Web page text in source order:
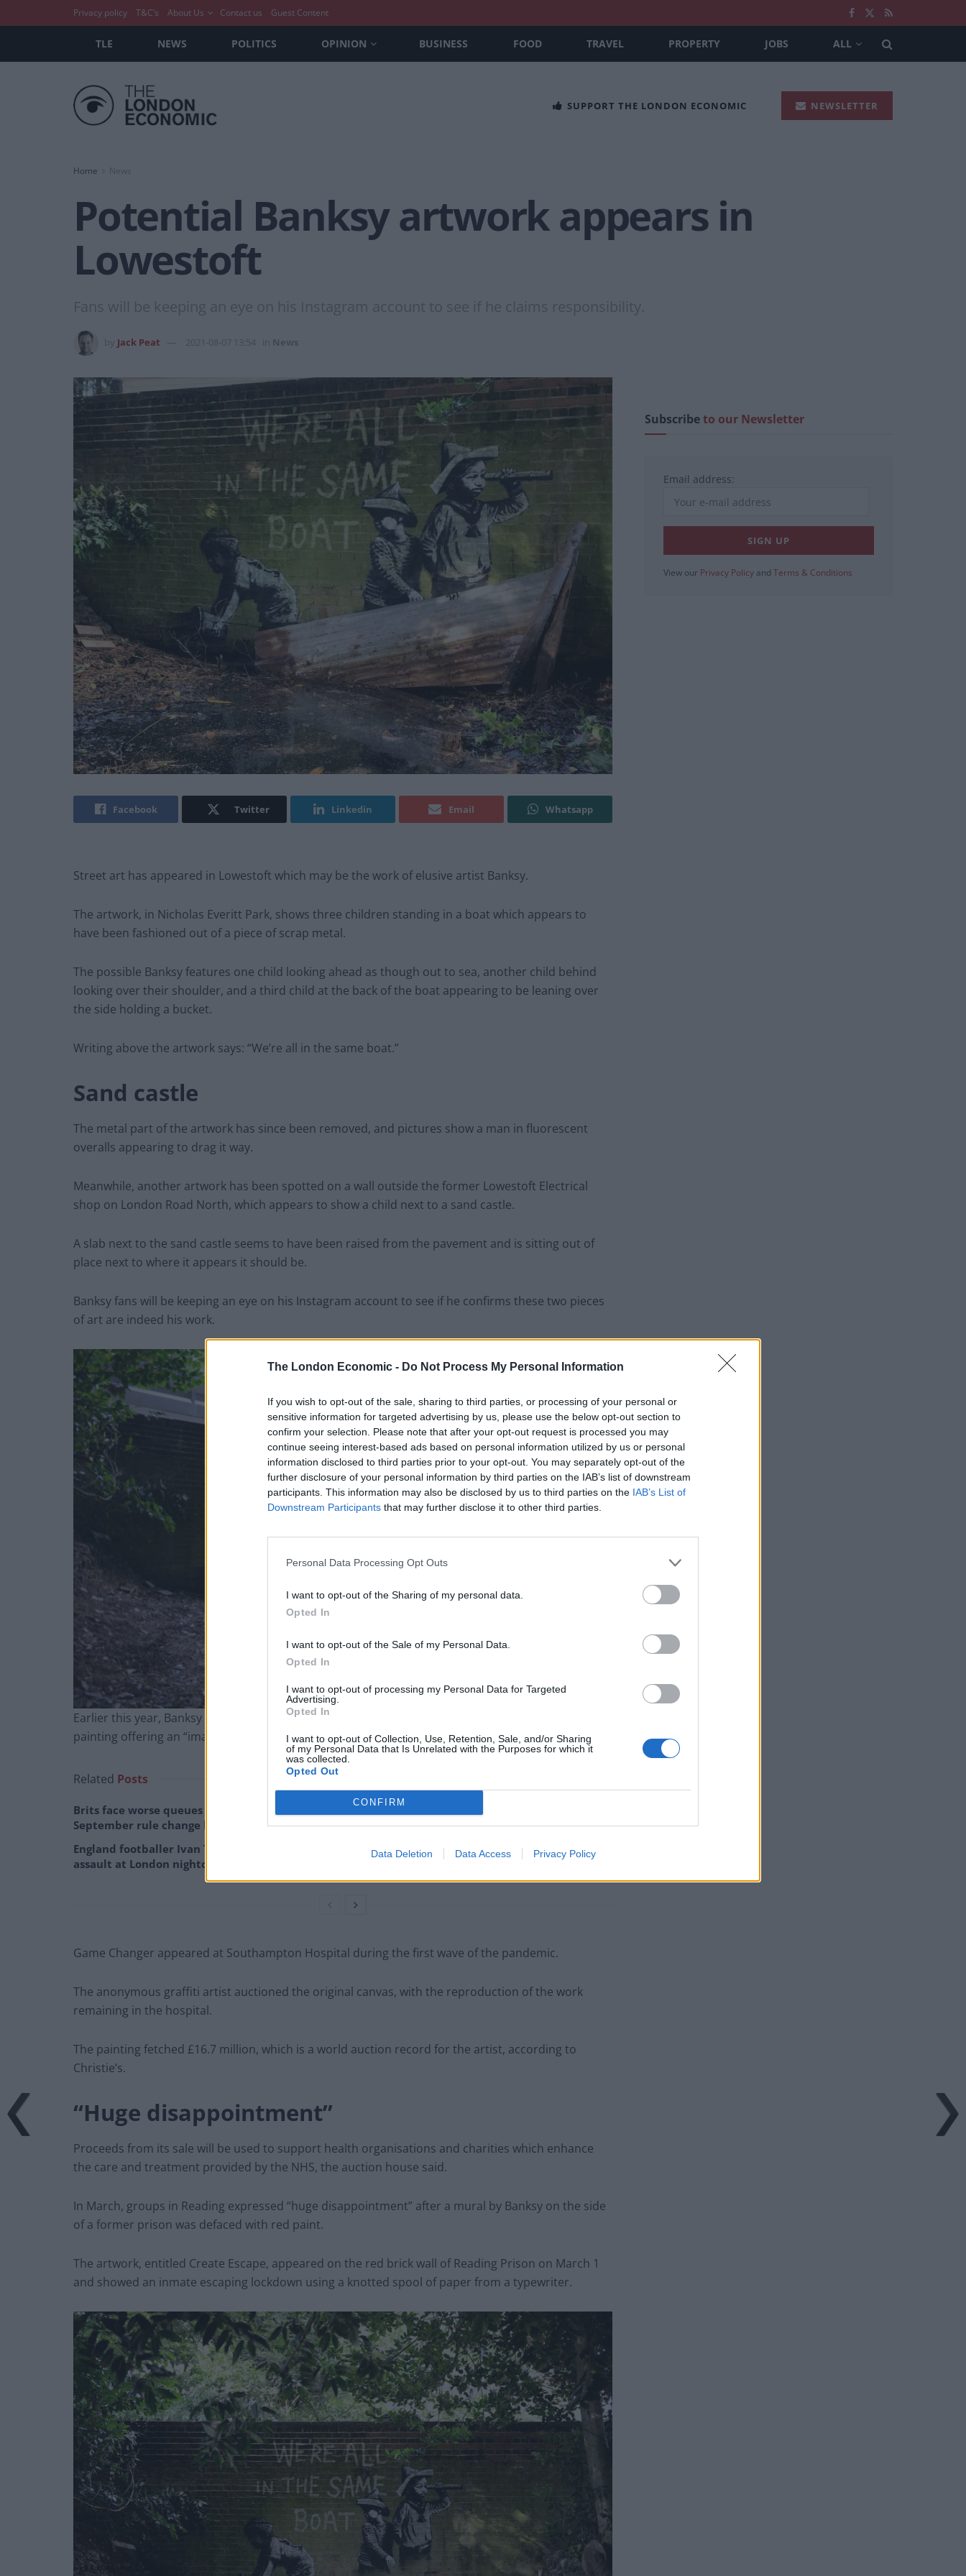
The London Economic - Do Not Process My Personal Information
If you wish to opt-out of the sale, sharing to third parties, or processing of your personal or
sensitive information for targeted advertising by us, please use the below opt-out section to
confirm your selection. Please note that after your opt-out request is processed you may
continue seeing interest-based ads based on personal information utilized by us or personal
information disclosed to third parties prior to your opt-out. You may separately opt-out of the
further disclosure of your personal information by third parties on the IAB’s list of downstream
participants. This information may also be disclosed by us to third parties on the IAB’s List of
Downstream Participants that may further disclose it to other third parties.
Personal Data Processing Opt Outs
I want to opt-out of the Sharing of my personal data.
Opted In
I want to opt-out of the Sale of my Personal Data.
Opted In
I want to opt-out of processing my Personal Data for Targeted
Advertising.
Opted In
I want to opt-out of Collection, Use, Retention, Sale, and/or Sharing
of my Personal Data that Is Unrelated with the Purposes for which it
was collected.
Opted Out
CONFIRM
Data Deletion Data Access Privacy Policy
Privacy policy T&C’s About Us Contact us Guest Content
TLE NEWS POLITICS OPINION BUSINESS FOOD TRAVEL PROPERTY JOBS ALL
SUPPORT THE LONDON ECONOMIC NEWSLETTER
Home News
Potential Banksy artwork appears in
Lowestoft
Fans will be keeping an eye on his Instagram account to see if he claims responsibility.
Jack Peat 2021-08-07 13:54 News
Facebook Twitter Linkedin Email Whatsapp
Street art has appeared in Lowestoft which may be the work of elusive artist Banksy.
The artwork, in Nicholas Everitt Park, shows three children standing in a boat which appears to
have been fashioned out of a piece of scrap metal.
The possible Banksy features one child looking ahead as though out to sea, another child behind
looking over their shoulder, and a third child at the back of the boat appearing to be leaning over
the side holding a bucket.
Writing above the artwork says: “We’re all in the same boat.”
Sand castle
The metal part of the artwork has since been removed, and pictures show a man in fluorescent
overalls appearing to drag it way.
Meanwhile, another artwork has been spotted on a wall outside the former Lowestoft Electrical
shop on London Road North, which appears to show a child next to a sand castle.
A slab next to the sand castle seems to have been raised from the pavement and is sitting out of
place next to where it appears it should be.
Banksy fans will be keeping an eye on his Instagram account to see if he confirms these two pieces
of art are indeed his work.
Earlier this year, Banksy raised more than £16 million for health projects with the auction of a
painting offering an “image of hope”.
Related Posts
Brits face worse queues at EU airports as
September rule change looms
England footballer Ivan Toney charged with
assault at London nightclub
Council looks to ban standing at pubs in
Soho and West End
Patients refusing to be treated by non-white
NHS staff amid ‘noticeable’ rise in racism
Game Changer appeared at Southampton Hospital during the first wave of the pandemic.
The anonymous graffiti artist auctioned the original canvas, with the reproduction of the work
remaining in the hospital.
The painting fetched £16.7 million, which is a world auction record for the artist, according to
Christie’s.
“Huge disappointment”
Proceeds from its sale will be used to support health organisations and charities which enhance
the care and treatment provided by the NHS, the auction house said.
In March, groups in Reading expressed “huge disappointment” after a mural by Banksy on the side
of a former prison was defaced with red paint.
The artwork, entitled Create Escape, appeared on the red brick wall of Reading Prison on March 1
and showed an inmate escaping lockdown using a knotted spool of paper from a typewriter.
Subscribeto our Newsletter
Email address:
View our Privacy Policy and Terms & Conditions